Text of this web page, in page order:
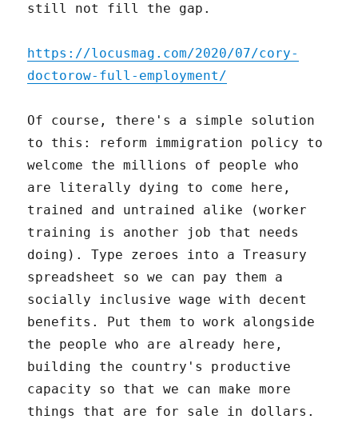
still not fill the gap.
https://locusmag.com/2020/07/cory-
doctorow-full-employment/
Of course, there's a simple solution
to this: reform immigration policy to
welcome the millions of people who
are literally dying to come here,
trained and untrained alike (worker
training is another job that needs
doing). Type zeroes into a Treasury
spreadsheet so we can pay them a
socially inclusive wage with decent
benefits. Put them to work alongside
the people who are already here,
building the country's productive
capacity so that we can make more
things that are for sale in dollars.